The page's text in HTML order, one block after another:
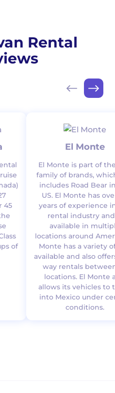
Rental
45
of
El Monte
El Monte is part of
family of brands,
includes Road Bear
US. El Monte has
years of experience
rental industry
available in
locations around
Monte has a variety
available and also
way rentals
locations. El Monte
allows its vehicles to
into Mexico under
conditions.